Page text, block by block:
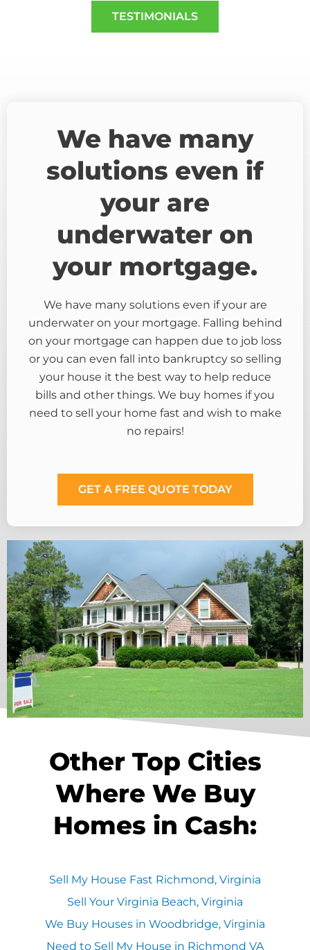
TESTIMONIALS
We have many
solutions even if
your are
underwater on
your mortgage.
We have many solutions even if your are
underwater on your mortgage. Falling behind
on your mortgage can happen due to job loss
or you can even fall into bankruptcy so selling
your house it the best way to help reduce
bills and other things. We buy homes if you
need to sell your home fast and wish to make
no repairs!
GET A FREE QUOTE TODAY
Other Top Cities
Where We Buy
Homes in Cash:
Sell My House Fast Richmond, Virginia
Sell Your Virginia Beach, Virginia
We Buy Houses in Woodbridge, Virginia
Need to Sell My House in Richmond VA